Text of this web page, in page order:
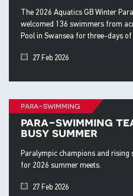
The 2026 Aquatics GB Winter
welcomed 136 swimmers from
Pool in Swansea for three-days
27 Feb 2026
para-swimming
para-swimming
busy summer
Paralympic champions and rising
for 2026 summer meets.
27 Feb 2026